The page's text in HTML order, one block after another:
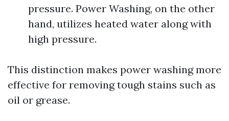
pressure. Power Washing, on the other
hand, utilizes heated water along with
high pressure.
This distinction makes power washing more
effective for removing tough stains such as
oil or grease.